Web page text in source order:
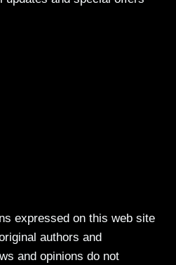
expressed on this web site
authors and
and opinions do not